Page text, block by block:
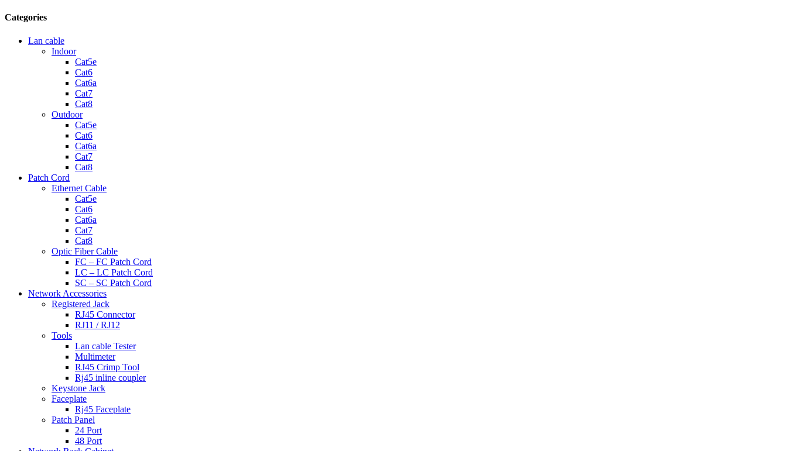
Categories
Lan cable
Indoor
Cat5e
Cat6
Cat6a
Cat7
Cat8
Outdoor
Cat5e
Cat6
Cat6a
Cat7
Cat8
Patch Cord
Ethernet Cable
Cat5e
Cat6
Cat6a
Cat7
Cat8
Optic Fiber Cable
FC – FC Patch Cord
LC – LC Patch Cord
SC – SC Patch Cord
Network Accessories
Registered Jack
RJ45 Connector
RJ11 / RJ12
Tools
Lan cable Tester
Multimeter
RJ45 Crimp Tool
Rj45 inline coupler
Keystone Jack
Faceplate
Rj45 Faceplate
Patch Panel
24 Port
48 Port